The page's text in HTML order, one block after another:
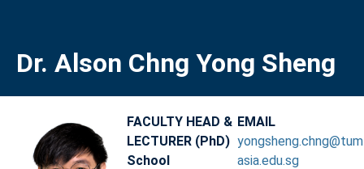
Dr. Alson Chng Yong Sheng
FACULTY HEAD &
LECTURER (PhD)
School
EMAIL
asia.edu.sg